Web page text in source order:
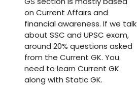
on Current Affairs and
financial awareness. If we talk
about SSC and UPSC exam,
around 20% questions asked
from the Current GK. You
need to learn Current GK
along with Static GK.